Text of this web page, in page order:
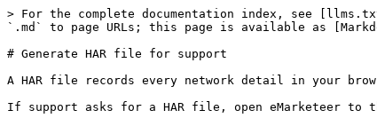
> For the complete documentation index, see
`.md` to page URLs; this page is available as
# Generate HAR file for support
A HAR file records every network detail in your
If support asks for a HAR file, open eMarketeer to